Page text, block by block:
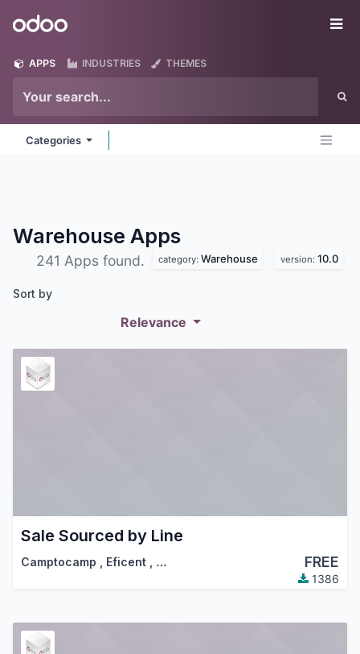
Odoo
APPS INDUSTRIES THEMES
Categories
Warehouse Apps
241 Apps found. category: Warehouse version: 10.0
Sort by
Relevance
Sale Sourced by Line
Camptocamp , Eficent , … FREE
1386